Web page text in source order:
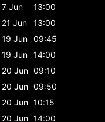
7 Jun
13:00
21 Jun
13:00
19 Jun 09:45
19 Jun 14:00
20 Jun 09:10
20 Jun 09:50
20 Jun 10:15
20 Jun 14:00